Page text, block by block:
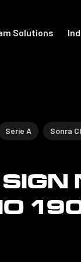
Solutions
Serie A Sonra